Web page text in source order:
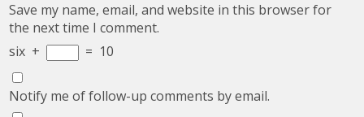
Save my name, email, and website in this browser for
the next time I comment.
six + = 10
Notify me of follow-up comments by email.